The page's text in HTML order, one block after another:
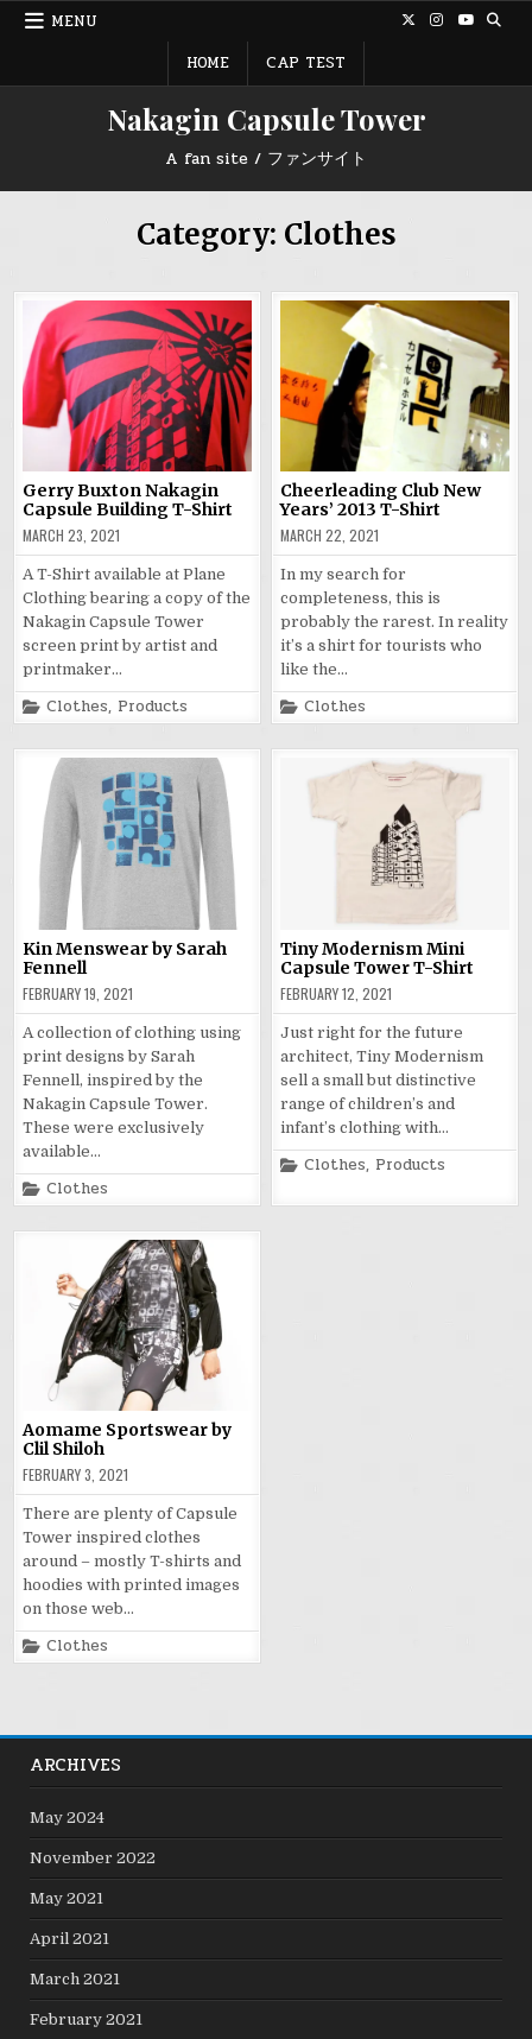
Skip
MENU
HOME
CAP TEST
Nakagin Capsule Tower
A fan site / ファンサイト
Category: Clothes
Gerry Buxton Nakagin
Capsule Building T-Shirt
MARCH 23, 2021
A T-Shirt available at Plane
Clothing bearing a copy of the
Nakagin Capsule Tower
screen print by artist and
printmaker…
Posted
in
Clothes, Products
Cheerleading Club New
Years’ 2013 T-Shirt
MARCH 22, 2021
In my search for
completeness, this is
probably the rarest. In reality
it’s a shirt for tourists who
like the…
Posted
in
Clothes
Kin Menswear by Sarah
Fennell
FEBRUARY 19, 2021
A collection of clothing using
print designs by Sarah
Fennell, inspired by the
Nakagin Capsule Tower.
These were exclusively
available…
Posted
in
Clothes
Tiny Modernism Mini
Capsule Tower T-Shirt
FEBRUARY 12, 2021
Just right for the future
architect, Tiny Modernism
sell a small but distinctive
range of children’s and
infant’s clothing with…
Posted
Clothes, Products
Aomame Sportswear by
Clil Shiloh
FEBRUARY 3, 2021
There are plenty of Capsule
Tower inspired clothes
around – mostly T-shirts and
hoodies with printed images
on those web…
Posted
in
Clothes
ARCHIVES
May 2024
November 2022
May 2021
April 2021
March 2021
February 2021